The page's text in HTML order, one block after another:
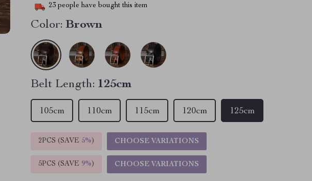
23 people have bought this item
Color: Brown
Belt Length: 125cm
125cm
105cm 110cm 115cm 120cm
2PCS (SAVE 5%) CHOOSE VARIATIONS
5PCS (SAVE 9%) CHOOSE VARIATIONS